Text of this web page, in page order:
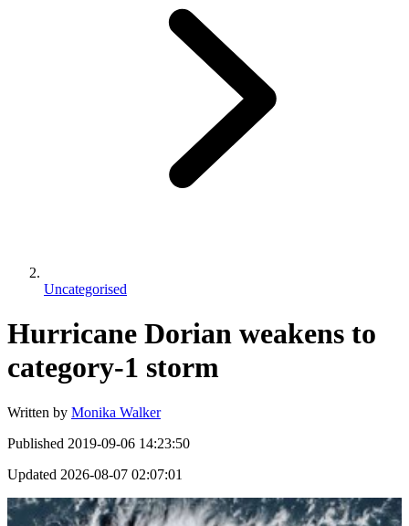
Uncategorised
Hurricane Dorian weakens to
category-1 storm
Written by Monika Walker
Published 2019-09-06 14:23:50
Updated 2026-08-07 02:07:01